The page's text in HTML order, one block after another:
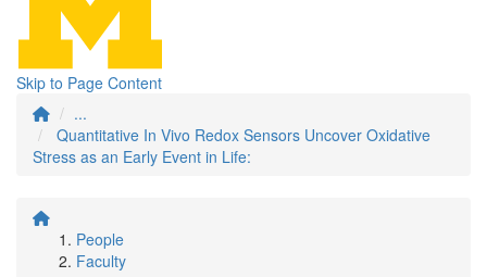
Skip to Page Content
...
Quantitative In Vivo Redox Sensors Uncover Oxidative
Stress as an Early Event in Life:
People
Faculty